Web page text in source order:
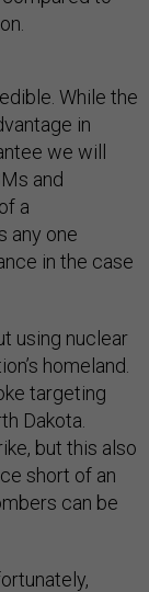
While the
in
we will
and
a
any one
in the case
using nuclear
homeland.
targeting
Dakota.
but this also
short of an
can be